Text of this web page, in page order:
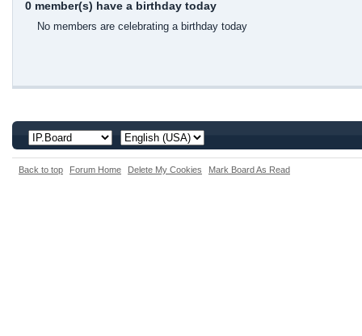
0 member(s) have a birthday today
No members are celebrating a birthday today
Back to top Forum Home Delete My Cookies Mark Board As Read